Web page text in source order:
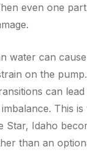
even one
water can
on the
can
This
Star, Idaho
than an